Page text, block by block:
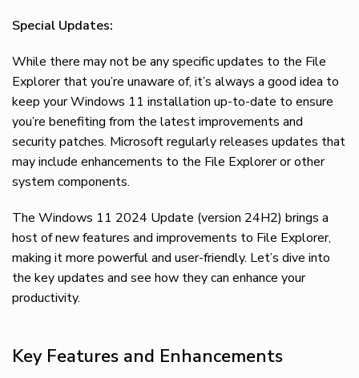
Special Updates:
While there may not be any specific updates to the File
Explorer that you’re unaware of, it’s always a good idea to
keep your Windows 11 installation up-to-date to ensure
you’re benefiting from the latest improvements and
security patches. Microsoft regularly releases updates that
may include enhancements to the File Explorer or other
system components.
The Windows 11 2024 Update (version 24H2) brings a
host of new features and improvements to File Explorer,
making it more powerful and user-friendly. Let’s dive into
the key updates and see how they can enhance your
productivity.
Key Features and Enhancements